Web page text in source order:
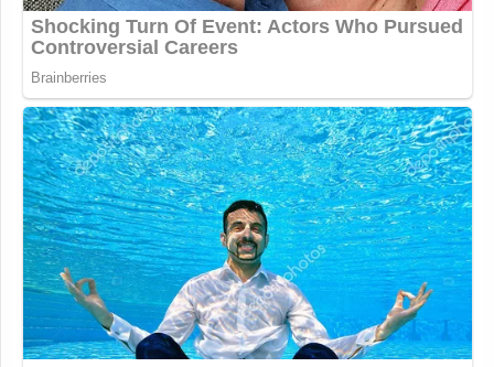
I remember a time long ago (early
January) when the VP manufacturing
a gang conviction out of thin air in
order to justify disappearing an
innocent American resident into a
foreign gulag without any due process
or means of retrieval would be
considered some kind of scandal
https://t.co/nVHfOzoE8S
— Will Stancil (@whstancil)April 1,
2025